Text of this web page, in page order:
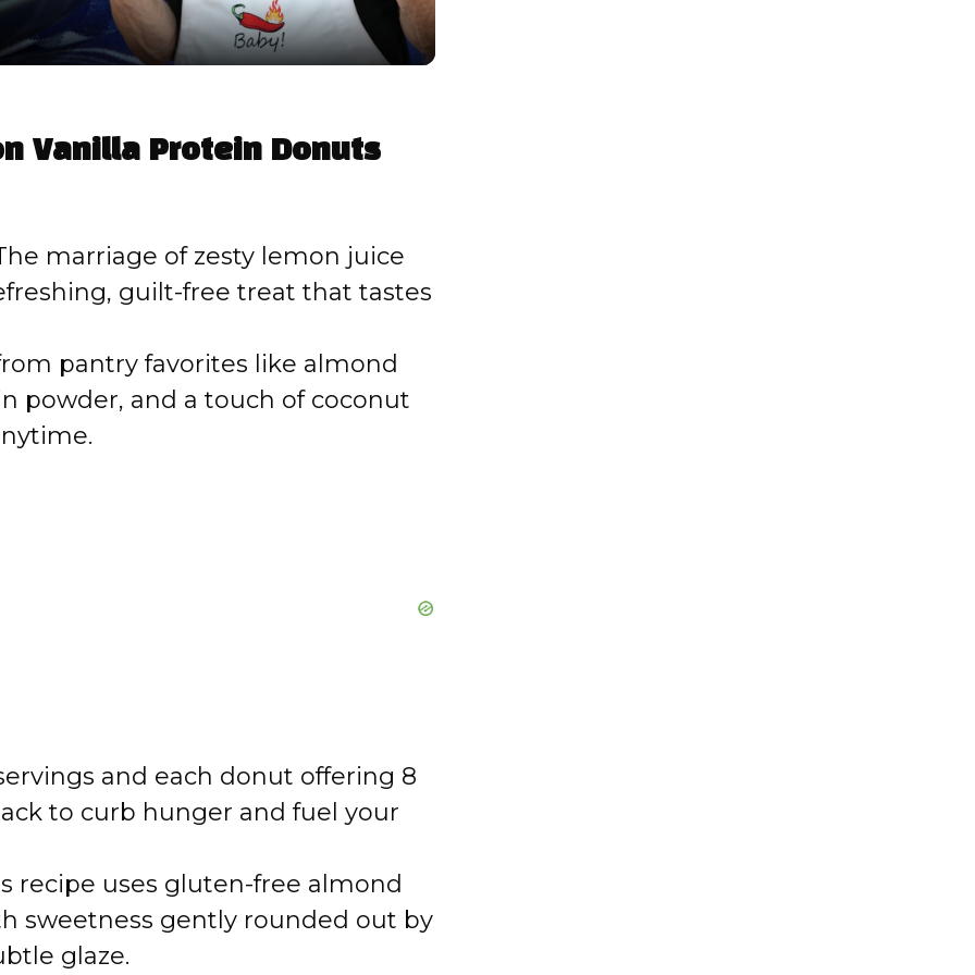
y
d
o
Vanilla Protein Donuts
marriage of zesty lemon juice
guilt-free treat that tastes
pantry favorites like almond
powder, and a touch of coconut
and each donut offering 8
to curb hunger and fuel your
recipe uses gluten-free almond
sweetness gently rounded out by
glaze.